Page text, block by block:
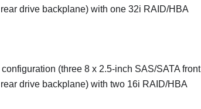
drive backplane) with one 32i RAID/HBA
(three 8 x 2.5-inch SAS/SATA front
drive backplane) with two 16i RAID/HBA